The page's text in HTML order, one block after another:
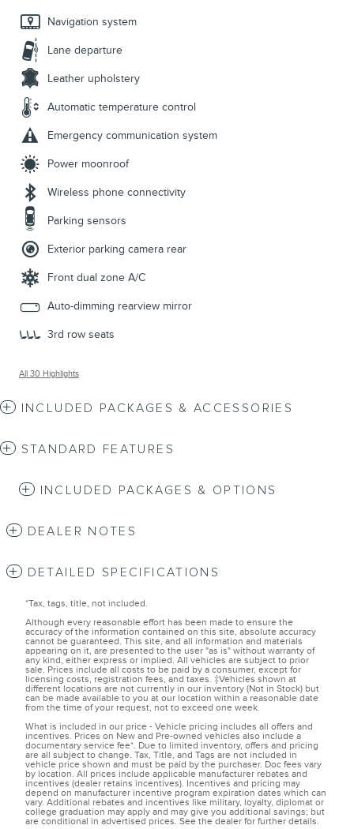
Navigation system
Lane departure
Leather upholstery
Automatic temperature control
Emergency communication system
Power moonroof
Wireless phone connectivity
Parking sensors
Exterior parking camera rear
Front dual zone A/C
Auto-dimming rearview mirror
3rd row seats
All 30 Highlights
INCLUDED PACKAGES & ACCESSORIES
STANDARD FEATURES
INCLUDED PACKAGES & OPTIONS
DEALER NOTES
DETAILED SPECIFICATIONS
*Tax, tags, title, not included.
Although every reasonable effort has been made to ensure the
accuracy of the information contained on this site, absolute accuracy
cannot be guaranteed. This site, and all information and materials
appearing on it, are presented to the user "as is" without warranty of
any kind, either express or implied. All vehicles are subject to prior
sale. Prices include all costs to be paid by a consumer, except for
licensing costs, registration fees, and taxes. ‡Vehicles shown at
different locations are not currently in our inventory (Not in Stock) but
can be made available to you at our location within a reasonable date
from the time of your request, not to exceed one week.
What is included in our price - Vehicle pricing includes all offers and
incentives. Prices on New and Pre-owned vehicles also include a
documentary service fee*. Due to limited inventory, offers and pricing
are all subject to change. Tax, Title, and Tags are not included in
vehicle price shown and must be paid by the purchaser. Doc fees vary
by location. All prices include applicable manufacturer rebates and
incentives (dealer retains incentives). Incentives and pricing may
depend on manufacturer incentive program expiration dates which can
vary. Additional rebates and incentives like military, loyalty, diplomat or
college graduation may apply and may give you additional savings; but
are conditional in advertised prices. See the dealer for further details.